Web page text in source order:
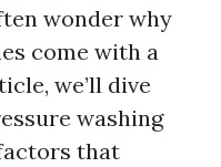
wonder why
come with a
we’ll dive
washing
that